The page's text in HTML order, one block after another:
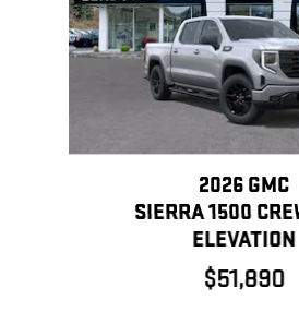
2026 GMC
SIERRA 1500
ELEVATION
$51,890